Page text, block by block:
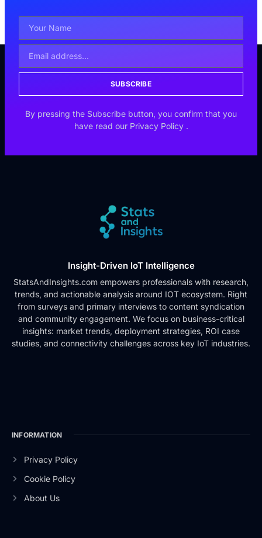
SUBSCRIBE
By pressing the Subscribe button, you confirm that you
have read our Privacy Policy .
Insight-Driven IoT Intelligence
StatsAndInsights.com empowers professionals with research,
trends, and actionable analysis around IOT ecosystem. Right
from surveys and primary interviews to content syndication
and community engagement. We focus on business-critical
insights: market trends, deployment strategies, ROI case
studies, and connectivity challenges across key IoT industries.
INFORMATION
Privacy Policy
Cookie Policy
About Us